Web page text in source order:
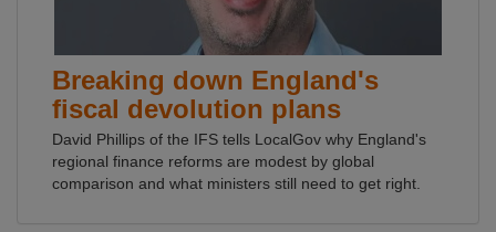
Breaking down England's
fiscal devolution plans
David Phillips of the IFS tells LocalGov why England's
regional finance reforms are modest by global
comparison and what ministers still need to get right.